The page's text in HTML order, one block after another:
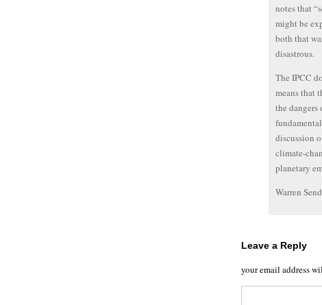
notes that
might be
both that
disastrous.
The IPCC
means that
the dangers
discussion
climate-
planetary
Warren
Leave a Reply
your email address